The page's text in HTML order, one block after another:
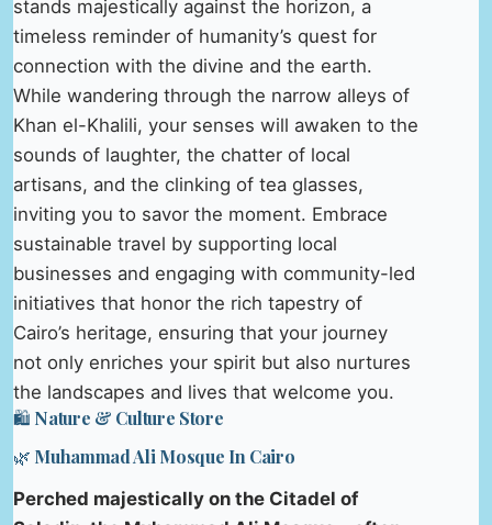
stands majestically against the horizon, a
timeless reminder of humanity’s quest for
connection with the divine and the earth.
While wandering through the narrow alleys of
Khan el-Khalili, your senses will awaken to the
sounds of laughter, the chatter of local
artisans, and the clinking of tea glasses,
inviting you to savor the moment. Embrace
sustainable travel by supporting local
businesses and engaging with community-led
initiatives that honor the rich tapestry of
Cairo’s heritage, ensuring that your journey
not only enriches your spirit but also nurtures
the landscapes and lives that welcome you.
🛍️ Nature & Culture Store
🌿 Muhammad Ali Mosque In Cairo
Perched majestically on the Citadel of